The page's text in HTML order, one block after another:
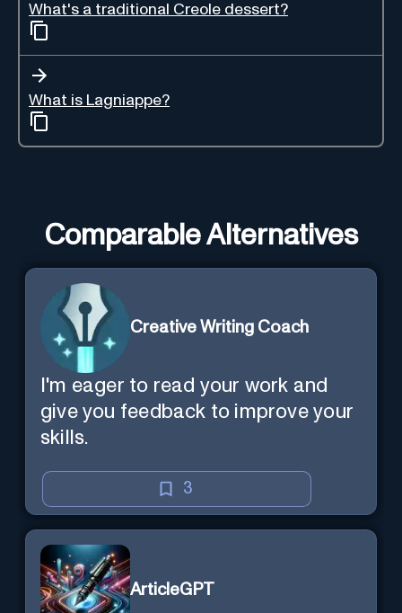
What's a traditional Creole dessert?
What is Lagniappe?
Comparable Alternatives
Creative Writing Coach
I'm eager to read your work and
give you feedback to improve your
skills.
3
ArticleGPT